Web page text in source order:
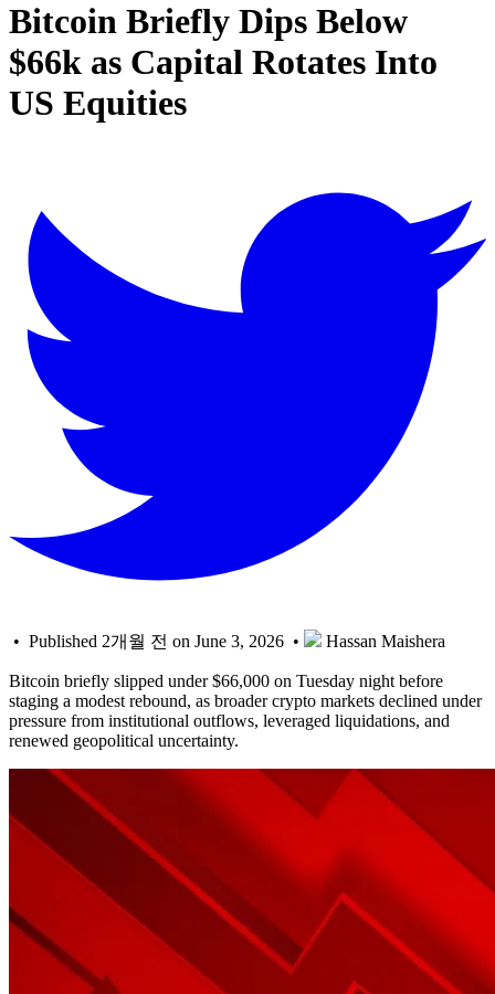
Bitcoin Briefly Dips Below
$66k as Capital Rotates Into
US Equities
• Published 2개월 전 on June 3, 2026 • Hassan Maishera
Bitcoin briefly slipped under $66,000 on Tuesday night before
staging a modest rebound, as broader crypto markets declined under
pressure from institutional outflows, leveraged liquidations, and
renewed geopolitical uncertainty.